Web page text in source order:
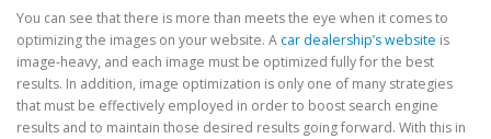
You can see that there is more than meets the eye when it comes to
optimizing the images on your website. A car dealership’s website is
image-heavy, and each image must be optimized fully for the best
results. In addition, image optimization is only one of many strategies
that must be effectively employed in order to boost search engine
results and to maintain those desired results going forward. With this in